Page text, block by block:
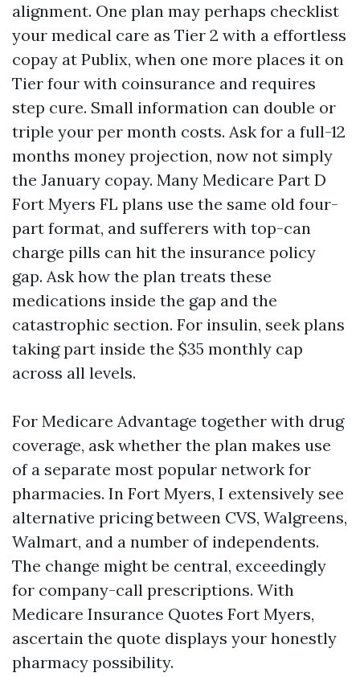
alignment. One plan may perhaps checklist
your medical care as Tier 2 with a effortless
copay at Publix, when one more places it on
Tier four with coinsurance and requires
step cure. Small information can double or
triple your per month costs. Ask for a full-12
months money projection, now not simply
the January copay. Many Medicare Part D
Fort Myers FL plans use the same old four-
part format, and sufferers with top-can
charge pills can hit the insurance policy
gap. Ask how the plan treats these
medications inside the gap and the
catastrophic section. For insulin, seek plans
taking part inside the $35 monthly cap
across all levels.
For Medicare Advantage together with drug
coverage, ask whether the plan makes use
of a separate most popular network for
pharmacies. In Fort Myers, I extensively see
alternative pricing between CVS, Walgreens,
Walmart, and a number of independents.
The change might be central, exceedingly
for company-call prescriptions. With
Medicare Insurance Quotes Fort Myers,
ascertain the quote displays your honestly
pharmacy possibility.